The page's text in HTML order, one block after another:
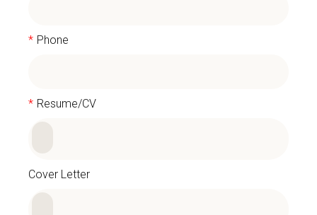
* Phone
* Resume/CV
Cover Letter